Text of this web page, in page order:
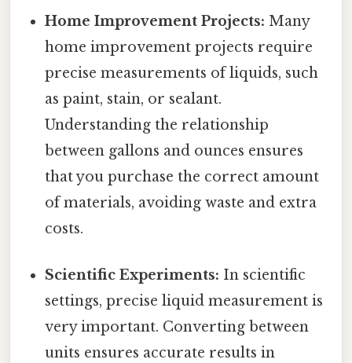
Home Improvement Projects: Many
home improvement projects require
precise measurements of liquids, such
as paint, stain, or sealant.
Understanding the relationship
between gallons and ounces ensures
that you purchase the correct amount
of materials, avoiding waste and extra
costs.
Scientific Experiments: In scientific
settings, precise liquid measurement is
very important. Converting between
units ensures accurate results in